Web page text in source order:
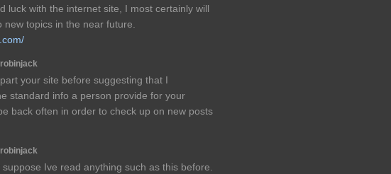
luck with the internet site, I most certainly will
topics in the near future.
your site before suggesting that I
standard info a person provide for your
back often in order to check up on new posts
Ive read anything such as this before.